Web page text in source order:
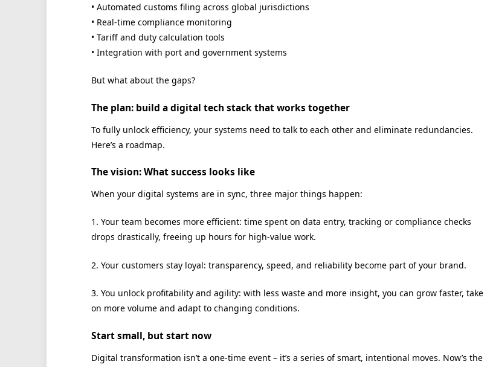
• Automated customs filing across global jurisdictions
• Real-time compliance monitoring
• Tariff and duty calculation tools
• Integration with port and government systems
But what about the gaps?
The plan: build a digital tech stack that works together
To fully unlock efficiency, your systems need to talk to each other and eliminate redundancies.
Here’s a roadmap.
The vision: What success looks like
When your digital systems are in sync, three major things happen:
1. Your team becomes more efficient: time spent on data entry, tracking or compliance checks
drops drastically, freeing up hours for high-value work.
2. Your customers stay loyal: transparency, speed, and reliability become part of your brand.
3. You unlock profitability and agility: with less waste and more insight, you can grow faster, take
on more volume and adapt to changing conditions.
Start small, but start now
Digital transformation isn’t a one-time event – it’s a series of smart, intentional moves. Now’s the